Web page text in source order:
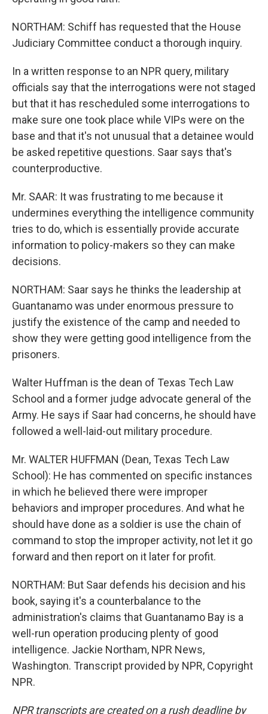
NORTHAM: Schiff has requested that the House
Judiciary Committee conduct a thorough inquiry.
In a written response to an NPR query, military
officials say that the interrogations were not staged
but that it has rescheduled some interrogations to
make sure one took place while VIPs were on the
base and that it's not unusual that a detainee would
be asked repetitive questions. Saar says that's
counterproductive.
Mr. SAAR: It was frustrating to me because it
undermines everything the intelligence community
tries to do, which is essentially provide accurate
information to policy-makers so they can make
decisions.
NORTHAM: Saar says he thinks the leadership at
Guantanamo was under enormous pressure to
justify the existence of the camp and needed to
show they were getting good intelligence from the
prisoners.
Walter Huffman is the dean of Texas Tech Law
School and a former judge advocate general of the
Army. He says if Saar had concerns, he should have
followed a well-laid-out military procedure.
Mr. WALTER HUFFMAN (Dean, Texas Tech Law
School): He has commented on specific instances
in which he believed there were improper
behaviors and improper procedures. And what he
should have done as a soldier is use the chain of
command to stop the improper activity, not let it go
forward and then report on it later for profit.
NORTHAM: But Saar defends his decision and his
book, saying it's a counterbalance to the
administration's claims that Guantanamo Bay is a
well-run operation producing plenty of good
intelligence. Jackie Northam, NPR News,
Washington. Transcript provided by NPR, Copyright
NPR.
NPR transcripts are created on a rush deadline by